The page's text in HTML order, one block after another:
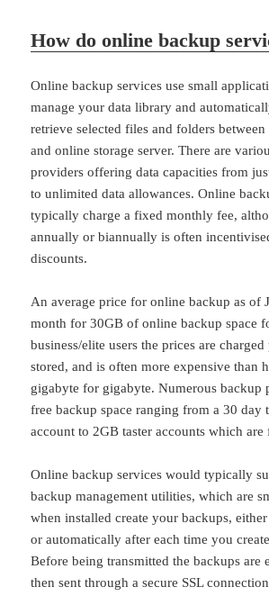
How do online backup
Online backup services use small
manage your data library and
retrieve selected files and folders
and online storage server. There are
providers offering data capacities from
to unlimited data allowances. Online
typically charge a fixed monthly fee,
annually or biannually is often
discounts.
An average price for online backup as of
month for 30GB of online backup space
business/elite users the prices are
stored, and is often more expensive than
gigabyte for gigabyte. Numerous backup
free backup space ranging from a 30 day
account to 2GB taster accounts which
Online backup services would typically
backup management utilities, which are
when installed create your backups,
or automatically after each time you
Before being transmitted the backups are
then sent through a secure SSL